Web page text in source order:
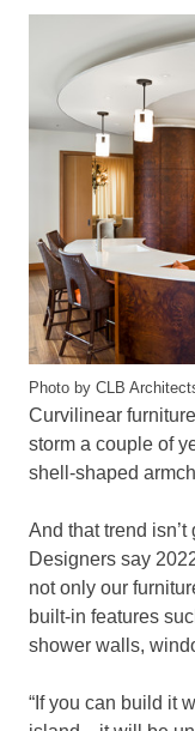
Photo by CLB
Curvilinear
storm a couple of
shell-shaped
And that trend
Designers say
not only our
built-in features
shower walls,
“If you can build it